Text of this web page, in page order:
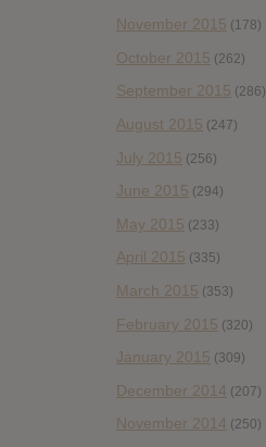
November 2015 (178)
October 2015 (262)
September 2015 (286)
August 2015 (247)
July 2015 (256)
June 2015 (294)
May 2015 (233)
April 2015 (335)
March 2015 (353)
February 2015 (320)
January 2015 (309)
December 2014 (207)
November 2014 (250)